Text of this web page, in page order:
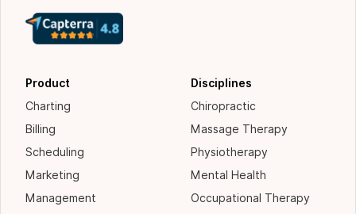
Product
Charting
Billing
Scheduling
Marketing
Management
Disciplines
Chiropractic
Massage Therapy
Physiotherapy
Mental Health
Occupational Therapy